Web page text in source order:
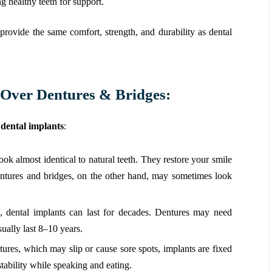
the same comfort, strength, and durability as dental
Dentures & Bridges:
implants:
almost identical to natural teeth. They restore your smile
and bridges, on the other hand, may sometimes look
dental implants can last for decades. Dentures may need
last 8–10 years.
which may slip or cause sore spots, implants are fixed
while speaking and eating.